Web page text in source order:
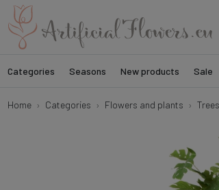
Categories Seasons New products Sale
Home Categories Flowers and plants Trees